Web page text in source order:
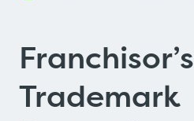
Franchisor’s
Trademark